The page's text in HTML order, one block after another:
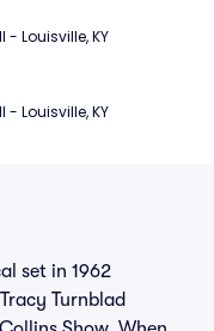
Louisville, KY
Louisville, KY
set in 1962
Turnblad